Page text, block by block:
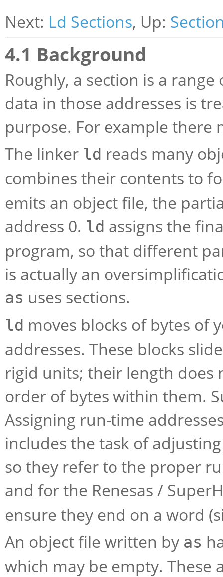
Next: Ld Sections, Up:
4.1 Background
Roughly, a section is a
data in those addresses is
purpose. For example there
The linker ld reads many
combines their contents to
emits an object file, the
address 0. ld assigns the
program, so that different
is actually an
as uses sections.
ld moves blocks of bytes of
addresses. These blocks
rigid units; their length does
order of bytes within them.
Assigning run-time
includes the task of
so they refer to the proper
and for the Renesas /
ensure they end on a word
An object file written by as
which may be empty. These